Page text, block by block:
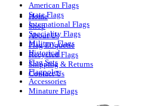
Home
Shop
About Us
Flag Etiquette
Recycled Flags
Shipping & Returns
Contact Us
American Flags
State Flags
International Flags
Speciality Flags
Military Flags
Historical
Flag Sets
Flagpoles
Accessories
Minature Flags